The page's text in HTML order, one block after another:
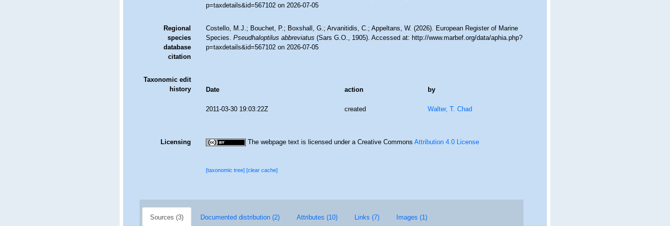
p=taxdetails&id=567102 on 2026-07-05
Regional
species
database
citation
Costello, M.J.; Bouchet, P.; Boxshall, G.; Arvanitidis, C.; Appeltans, W. (2026). European Register of Marine
Species.Pseudhaloptilus abbreviatus(Sars G.O., 1905). Accessed at: http://www.marbef.org/data/aphia.php?
p=taxdetails&id=567102 on 2026-07-05
Taxonomic edit
history
Date action by
2011-03-30 19:03:22Z created Walter, T. Chad
Licensing The webpage text is licensed under a Creative CommonsAttribution 4.0 License
[taxonomic tree][clear cache]
Sources (3) Documented distribution (2) Attributes (10) Links (7) Images (1)